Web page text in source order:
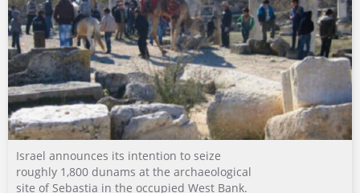
Israel announces its intention to seize
roughly 1,800 dunams at the archaeological
site of Sebastia in the occupied West Bank.